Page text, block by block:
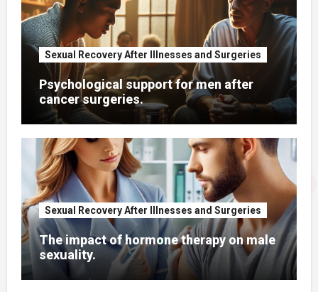
Sexual Recovery After Illnesses and Surgeries
Psychological support for men after
cancer surgeries.
Sexual Recovery After Illnesses and Surgeries
The impact of hormone therapy on male
sexuality.